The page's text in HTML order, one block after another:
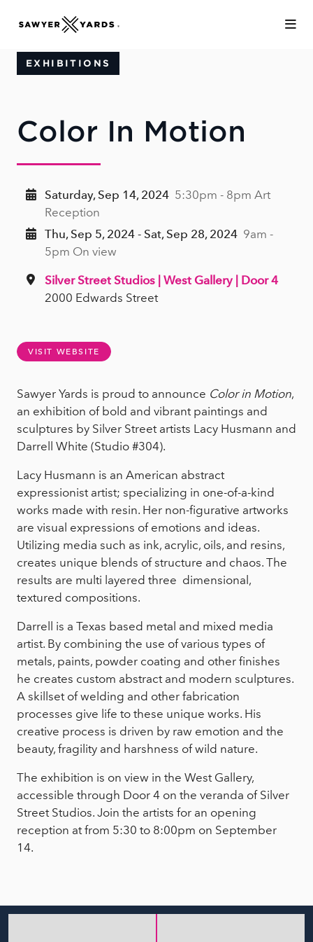
EXHIBITIONS
Color In Motion
Saturday, Sep 14, 2024 5:30pm - 8pm Art
Reception
Thu, Sep 5, 2024 - Sat, Sep 28, 2024 9am -
5pm On view
Silver Street Studios | West Gallery | Door 4
2000 Edwards Street
VISIT WEBSITE
Sawyer Yards is proud to announce Color in Motion,
an exhibition of bold and vibrant paintings and
sculptures by Silver Street artists Lacy Husmann and
Darrell White (Studio #304).
Lacy Husmann is an American abstract
expressionist artist; specializing in one-of-a-kind
works made with resin. Her non-figurative artworks
are visual expressions of emotions and ideas.
Utilizing media such as ink, acrylic, oils, and resins,
creates unique blends of structure and chaos. The
results are multi layered three dimensional,
textured compositions.
Darrell is a Texas based metal and mixed media
artist. By combining the use of various types of
metals, paints, powder coating and other finishes
he creates custom abstract and modern sculptures.
A skillset of welding and other fabrication
processes give life to these unique works. His
creative process is driven by raw emotion and the
beauty, fragility and harshness of wild nature.
The exhibition is on view in the West Gallery,
accessible through Door 4 on the veranda of Silver
Street Studios. Join the artists for an opening
reception at from 5:30 to 8:00pm on September
14.